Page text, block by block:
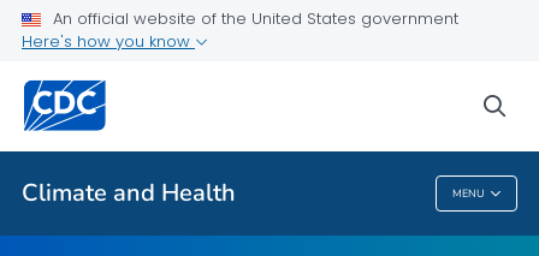
An official website of the United States government
Here's how you know
Climate and Health MENU
Climate-Ready States & Cities Initiative
Related Topics
Climate And Health